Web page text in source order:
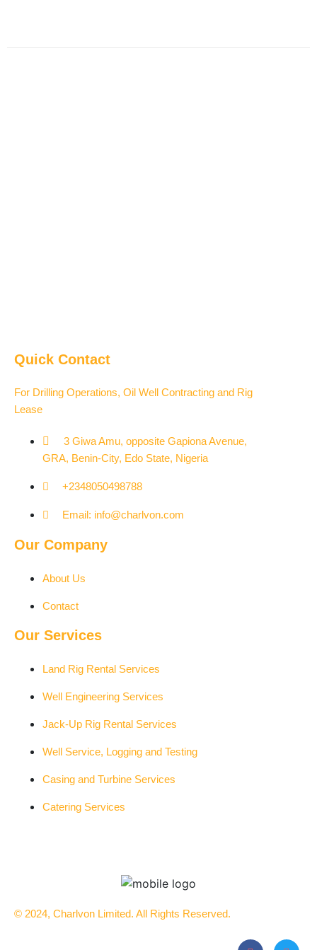
Quick Contact
For Drilling Operations, Oil Well Contracting and Rig
Lease
3 Giwa Amu, opposite Gapiona Avenue,
GRA, Benin-City, Edo State, Nigeria​
+2348050498788
Email: info@charlvon.com
Our Company
About Us
Contact
Our Services
Land Rig Rental Services
Well Engineering Services
Jack-Up Rig Rental Services
Well Service, Logging and Testing
Casing and Turbine Services
Catering Services
© 2024, Charlvon Limited. All Rights Reserved.